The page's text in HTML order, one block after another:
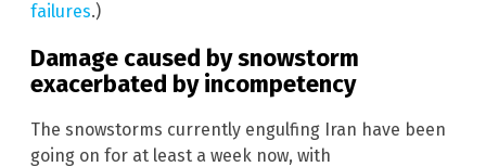
failures.)
Damage caused by snowstorm
exacerbated by incompetency
The snowstorms currently engulfing Iran have been
going on for at least a week now, with